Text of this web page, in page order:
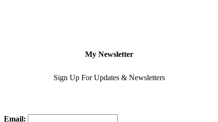
My Newsletter
Sign Up For Updates & Newsletters
Email: